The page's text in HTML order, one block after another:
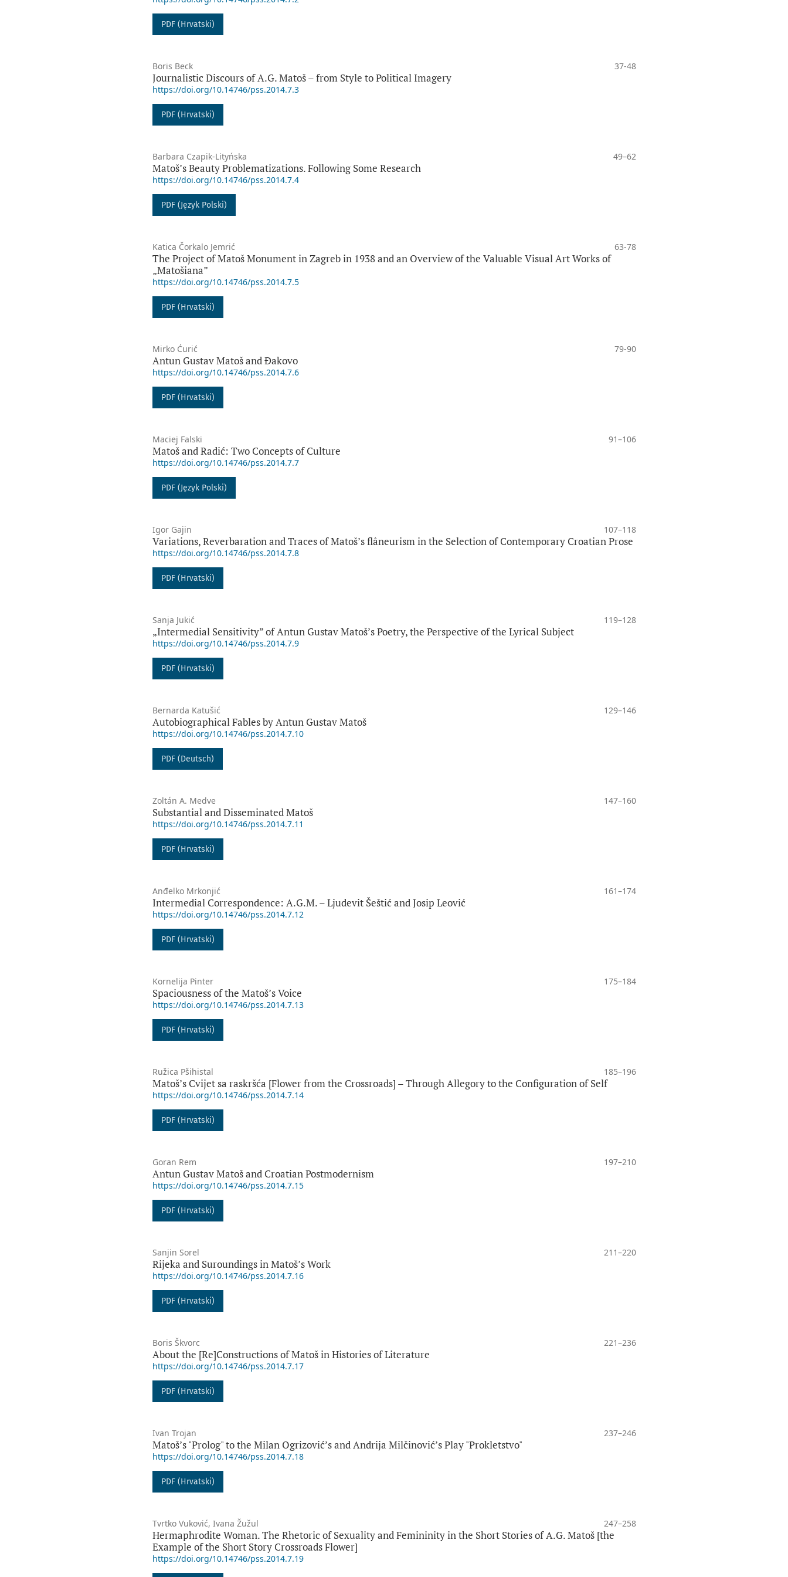
PDF (Hrvatski)
Boris Beck 37-48
Journalistic Discours of A.G. Matoš – from Style to Political Imagery
https://doi.org/10.14746/pss.2014.7.3
PDF (Hrvatski)
Barbara Czapik-Lityńska 49–62
Matoš’s Beauty Problematizations. Following Some Research
https://doi.org/10.14746/pss.2014.7.4
PDF (Język Polski)
Katica Čorkalo Jemrić 63-78
The Project of Matoš Monument in Zagreb in 1938 and an Overview of the Valuable Visual Art Works of
„Matošiana”
https://doi.org/10.14746/pss.2014.7.5
PDF (Hrvatski)
Mirko Ćurić 79-90
Antun Gustav Matoš and Đakovo
https://doi.org/10.14746/pss.2014.7.6
PDF (Hrvatski)
Maciej Falski 91–106
Matoš and Radić: Two Concepts of Culture
https://doi.org/10.14746/pss.2014.7.7
PDF (Język Polski)
Igor Gajin 107–118
Variations, Reverbaration and Traces of Matoš’s flâneurism in the Selection of Contemporary Croatian Prose
https://doi.org/10.14746/pss.2014.7.8
PDF (Hrvatski)
Sanja Jukić 119–128
„Intermedial Sensitivity” of Antun Gustav Matoš’s Poetry, the Perspective of the Lyrical Subject
https://doi.org/10.14746/pss.2014.7.9
PDF (Hrvatski)
Bernarda Katušić 129–146
Autobiographical Fables by Antun Gustav Matoš
https://doi.org/10.14746/pss.2014.7.10
PDF (Deutsch)
Zoltán A. Medve 147–160
Substantial and Disseminated Matoš
https://doi.org/10.14746/pss.2014.7.11
PDF (Hrvatski)
Anđelko Mrkonjić 161–174
Intermedial Correspondence: A.G.M. – Ljudevit Šeštić and Josip Leović
https://doi.org/10.14746/pss.2014.7.12
PDF (Hrvatski)
Kornelija Pinter 175–184
Spaciousness of the Matoš’s Voice
https://doi.org/10.14746/pss.2014.7.13
PDF (Hrvatski)
Ružica Pšihistal 185–196
Matošʼs Cvijet sa raskršća [Flower from the Crossroads] – Through Allegory to the Configuration of Self
https://doi.org/10.14746/pss.2014.7.14
PDF (Hrvatski)
Goran Rem 197–210
Antun Gustav Matoš and Croatian Postmodernism
https://doi.org/10.14746/pss.2014.7.15
PDF (Hrvatski)
Sanjin Sorel 211–220
Rijeka and Suroundings in Matoš’s Work
https://doi.org/10.14746/pss.2014.7.16
PDF (Hrvatski)
Boris Škvorc 221–236
About the [Re]Constructions of Matoš in Histories of Literature
https://doi.org/10.14746/pss.2014.7.17
PDF (Hrvatski)
Ivan Trojan 237–246
Matošʼs "Prolog" to the Milan Ogrizović’s and Andrija Milčinović’s Play "Prokletstvo"
https://doi.org/10.14746/pss.2014.7.18
PDF (Hrvatski)
Tvrtko Vuković, Ivana Žužul 247–258
Hermaphrodite Woman. The Rhetoric of Sexuality and Femininity in the Short Stories of A.G. Matoš [the
Example of the Short Story Crossroads Flower]
https://doi.org/10.14746/pss.2014.7.19